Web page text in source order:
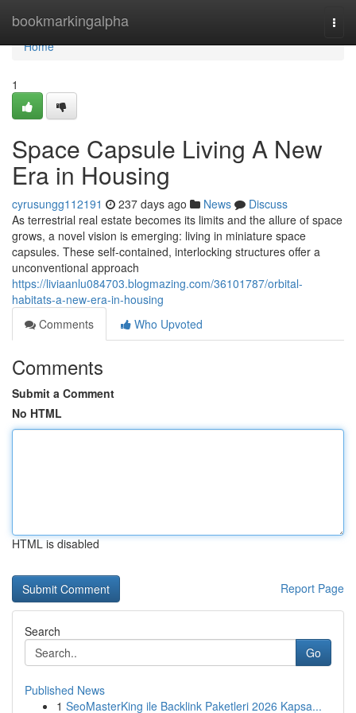
bookmarkingalpha
Home
Home
1
Space Capsule Living A New
Era in Housing
cyrusungg112191 237 days ago News
Discuss
As terrestrial real estate becomes its limits and the allure of space
grows, a novel vision is emerging: living in miniature space
capsules. These self-contained, interlocking structures offer a
unconventional approach
https://liviaanlu084703.blogmazing.com/36101787/orbital-
habitats-a-new-era-in-housing
Comments
Who Upvoted
Comments
Submit a Comment
No HTML
HTML is disabled
Report Page
Search
Go
Published News
1 SeoMasterKing ile Backlink Paketleri 2026 Kapsa...